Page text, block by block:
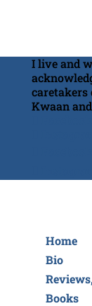
I live and
Kwaan
Home
Bio
Books